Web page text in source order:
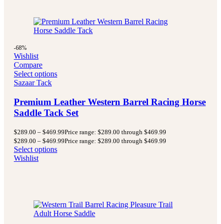
-68%
Wishlist
Compare
Select options
Sazaar Tack
Premium Leather Western Barrel Racing Horse
Saddle Tack Set
$289.00 – $469.99Price range: $289.00 through $469.99
$289.00 – $469.99Price range: $289.00 through $469.99
Select options
Wishlist